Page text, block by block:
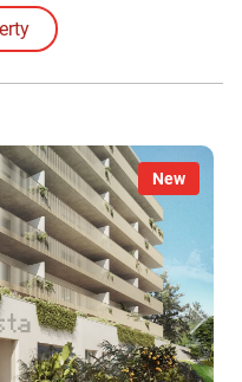
and healthy lifestyle.
New